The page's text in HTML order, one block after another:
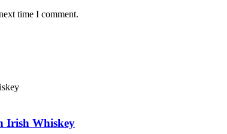
time I comment.
Irish Whiskey